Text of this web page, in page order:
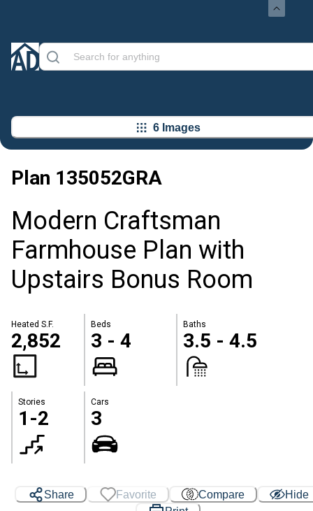
6 Images
Plan 135052GRA
Modern Craftsman
Farmhouse Plan with
Upstairs Bonus Room
Heated S.F.
2,852
Beds
3 - 4
Baths
3.5 - 4.5
Stories
1-2
Cars
3
Share Favorite Compare
Hide